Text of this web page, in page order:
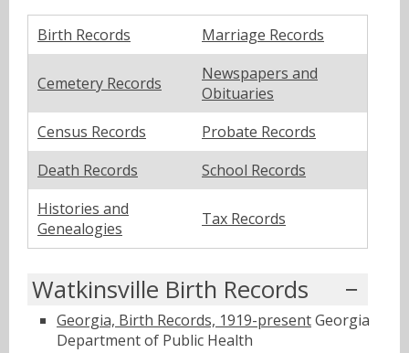
Birth Records Marriage Records
Cemetery Records
Newspapers and
Obituaries
Census Records
Probate Records
Death Records
School Records
Histories and
Genealogies
Tax Records
Watkinsville Birth Records
Georgia, Birth Records, 1919-presentGeorgia
Department of Public Health